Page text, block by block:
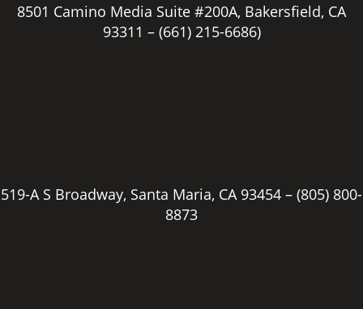
8501 Camino Media Suite #200A, Bakersfield, CA
93311 – (661) 215-6686)
519-A S Broadway, Santa Maria, CA 93454 – (805) 800-
8873